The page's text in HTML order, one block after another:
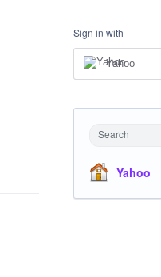
Sign in with
Yahoo
Search
Yahoo